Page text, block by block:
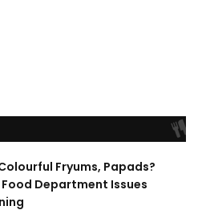
Fryums, Papads?
Department Issues